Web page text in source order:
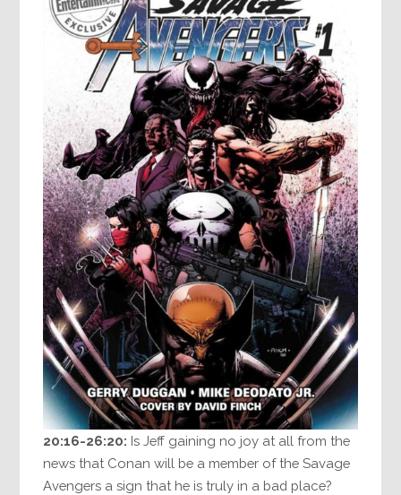
20:16-26:20: Is Jeff gaining no joy at all from the
news that Conan will be a member of the Savage
Avengers a sign that he is truly in a bad place?